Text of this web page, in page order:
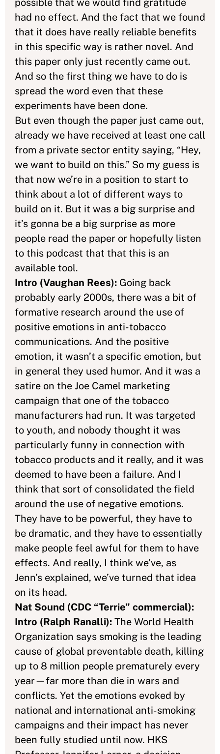
possible that we would find gratitude
had no effect. And the fact that we found
that it does have really reliable benefits
in this specific way is rather novel. And
this paper only just recently came out.
And so the first thing we have to do is
spread the word even that these
experiments have been done.
But even though the paper just came out,
already we have received at least one call
from a private sector entity saying, “Hey,
we want to build on this.” So my guess is
that now we’re in a position to start to
think about a lot of different ways to
build on it. But it was a big surprise and
it’s gonna be a big surprise as more
people read the paper or hopefully listen
to this podcast that that this is an
available tool.
Intro (Vaughan Rees): Going back
probably early 2000s, there was a bit of
formative research around the use of
positive emotions in anti-tobacco
communications. And the positive
emotion, it wasn’t a specific emotion, but
in general they used humor. And it was a
satire on the Joe Camel marketing
campaign that one of the tobacco
manufacturers had run. It was targeted
to youth, and nobody thought it was
particularly funny in connection with
tobacco products and it really, and it was
deemed to have been a failure. And I
think that sort of consolidated the field
around the use of negative emotions.
They have to be powerful, they have to
be dramatic, and they have to essentially
make people feel awful for them to have
effects. And really, I think we’ve, as
Jenn’s explained, we’ve turned that idea
on its head.
Nat Sound (CDC “Terrie” commercial):
Intro (Ralph Ranalli): The World Health
Organization says smoking is the leading
cause of global preventable death, killing
up to 8 million people prematurely every
year—far more than die in wars and
conflicts. Yet the emotions evoked by
national and international anti-smoking
campaigns and their impact has never
been fully studied until now. HKS